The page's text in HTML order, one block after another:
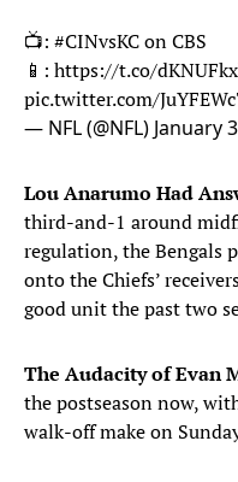
📺: #CINvsKCon CBS
📱: https://t.co/
pic.twitter.com/
— NFL (@NFL) January
Lou Anarumo Had
third-and-1 around
regulation, the Bengals
onto the Chiefs’
good unit the past two
The Audacity of Evan
the postseason now,
walk-off make on